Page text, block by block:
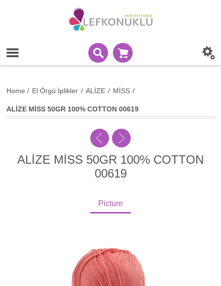
Home / El Örgü İplikler / ALİZE / MİSS /
ALİZE MİSS 50GR 100% COTTON 00619
ALİZE MİSS 50GR 100% COTTON
00619
Picture